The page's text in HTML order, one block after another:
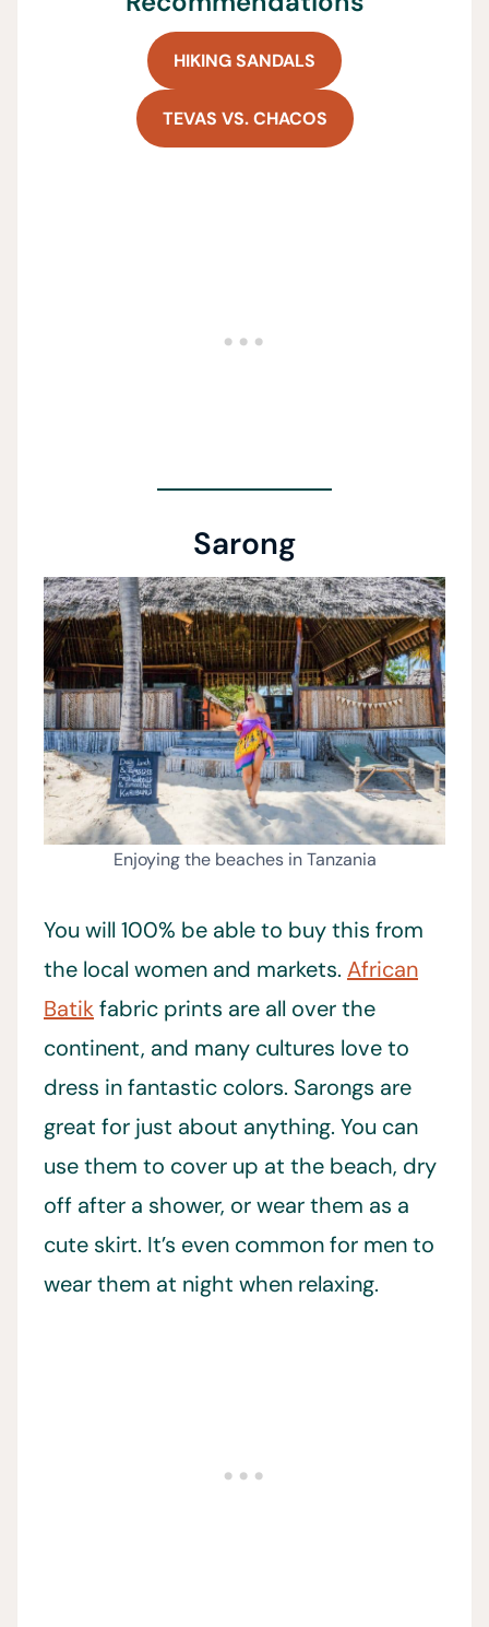
HIKING SANDALS
TEVAS VS. CHACOS
Sarong
Enjoying the beaches in Tanzania
You will 100% be able to buy this from
the local women and markets. African
Batikfabric prints are all over the
continent, and many cultures love to
dress in fantastic colors. Sarongs are
great for just about anything. You can
use them to cover up at the beach, dry
off after a shower, or wear them as a
cute skirt. It’s even common for men to
wear them at night when relaxing.